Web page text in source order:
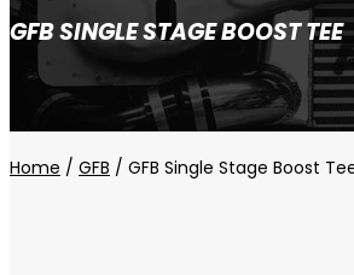
GFB SINGLE STAGE BOOST TEE
Home / GFB / GFB Single Stage Boost